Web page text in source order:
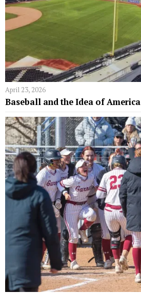
April 23, 2026
Baseball and the Idea of America